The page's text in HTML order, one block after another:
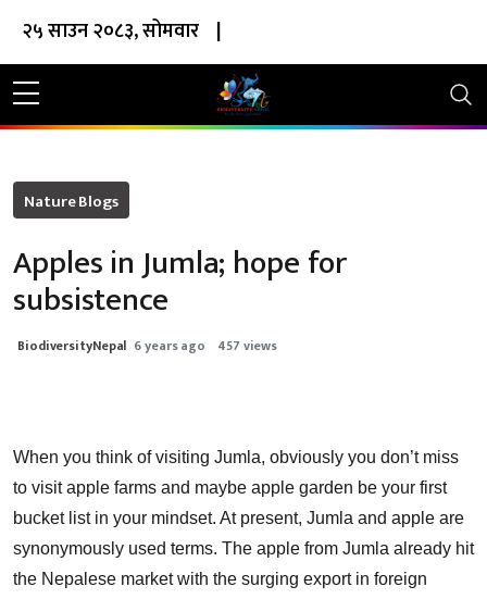
२५ साउन २०८३, सोमवार |
Nature Blogs
Apples in Jumla; hope for
subsistence
BiodiversityNepal 6 years ago 457 views
When you think of visiting Jumla, obviously you don’t miss
to visit apple farms and maybe apple garden be your first
bucket list in your mindset. At present, Jumla and apple are
synonymously used terms. The apple from Jumla already hit
the Nepalese market with the surging export in foreign